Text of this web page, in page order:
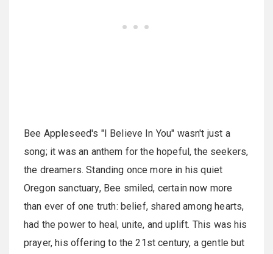
Bee Appleseed's "I Believe In You" wasn't just a
song; it was an anthem for the hopeful, the seekers,
the dreamers. Standing once more in his quiet
Oregon sanctuary, Bee smiled, certain now more
than ever of one truth: belief, shared among hearts,
had the power to heal, unite, and uplift. This was his
prayer, his offering to the 21st century, a gentle but